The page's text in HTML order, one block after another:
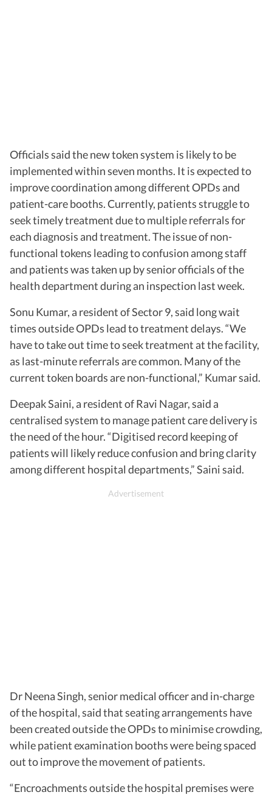
Officials said the new token system is likely to be
implemented within seven months. It is expected to
improve coordination among different OPDs and
patient-care booths. Currently, patients struggle to
seek timely treatment due to multiple referrals for
each diagnosis and treatment. The issue of non-
functional tokens leading to confusion among staff
and patients was taken up by senior officials of the
health department during an inspection last week.
Sonu Kumar, a resident of Sector 9, said long wait
times outside OPDs lead to treatment delays. “We
have to take out time to seek treatment at the facility,
as last-minute referrals are common. Many of the
current token boards are non-functional,” Kumar said.
Deepak Saini, a resident of Ravi Nagar, said a
centralised system to manage patient care delivery is
the need of the hour. “Digitised record keeping of
patients will likely reduce confusion and bring clarity
among different hospital departments,” Saini said.
Dr Neena Singh, senior medical officer and in-charge
of the hospital, said that seating arrangements have
been created outside the OPDs to minimise crowding,
while patient examination booths were being spaced
out to improve the movement of patients.
“Encroachments outside the hospital premises were